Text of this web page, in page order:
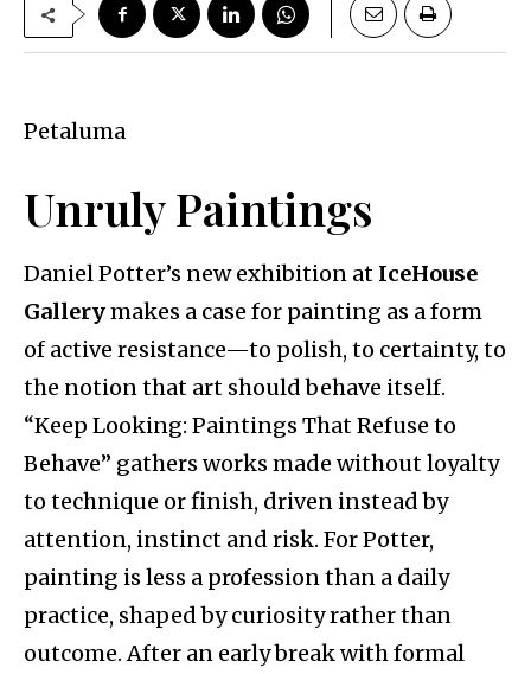
Petaluma
Unruly Paintings
Daniel Potter’s new exhibition at IceHouse
Gallerymakes a case for painting as a form
of active resistance—to polish, to certainty, to
the notion that art should behave itself.
“Keep Looking: Paintings That Refuse to
Behave” gathers works made without loyalty
to technique or finish, driven instead by
attention, instinct and risk. For Potter,
painting is less a profession than a daily
practice, shaped by curiosity rather than
outcome. After an early break with formal